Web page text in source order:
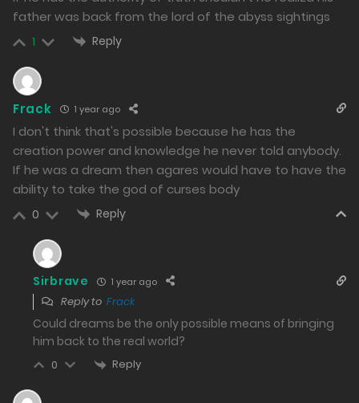
1161
Free Chapter 144.2
13/01/2025
Free Chapter 144.1
13/01/2025
1031
Free Chapter 143.2
10/01/2025
1206
Free Chapter 143.1
10/01/2025
1049
father was back from the lord of the abyss sightings
1 Reply
Frack 1 year ago
I don't think that's possible because he has the
creation power and knowledge he never told anybody.
If he was a dream then agares would have to have the
ability to take the god of curses body
0 Reply
Sirbrave 1 year ago
Reply to Frack
Could dreams be the only possible means of bringing
him back to the real world?
0 Reply